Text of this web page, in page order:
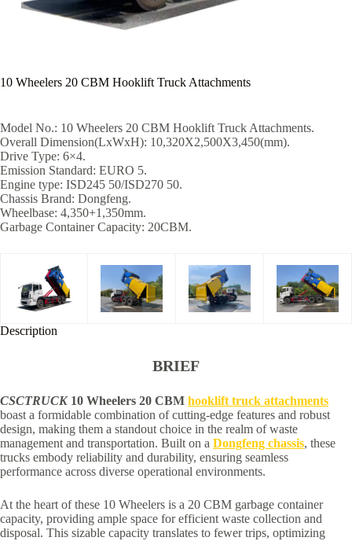
10 Wheelers 20 CBM Hooklift Truck Attachments
Model No.: 10 Wheelers 20 CBM Hooklift Truck Attachments.
Overall Dimension(LxWxH): 10,320X2,500X3,450(mm).
Drive Type: 6×4.
Emission Standard: EURO 5.
Engine type: ISD245 50/ISD270 50.
Chassis Brand: Dongfeng.
Wheelbase: 4,350+1,350mm.
Garbage Container Capacity: 20CBM.
Description
BRIEF
CSCTRUCK10 Wheelers 20 CBM hooklift truck attachments
boast a formidable combination of cutting-edge features and robust
design, making them a standout choice in the realm of waste
management and transportation. Built on a Dongfeng chassis, these
trucks embody reliability and durability, ensuring seamless
performance across diverse operational environments.
At the heart of these 10 Wheelers is a 20 CBM garbage container
capacity, providing ample space for efficient waste collection and
disposal. This sizable capacity translates to fewer trips, optimizing